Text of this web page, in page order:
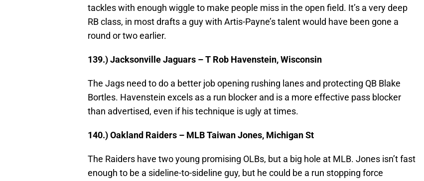
tackles with enough wiggle to make people miss in the open field. It’s a very deep
RB class, in most drafts a guy with Artis-Payne’s talent would have been gone a
round or two earlier.
139.) Jacksonville Jaguars – T Rob Havenstein, Wisconsin
The Jags need to do a better job opening rushing lanes and protecting QB Blake
Bortles. Havenstein excels as a run blocker and is a more effective pass blocker
than advertised, even if his technique is ugly at times.
140.) Oakland Raiders – MLB Taiwan Jones, Michigan St
The Raiders have two young promising OLBs, but a big hole at MLB. Jones isn’t fast
enough to be a sideline-to-sideline guy, but he could be a run stopping force